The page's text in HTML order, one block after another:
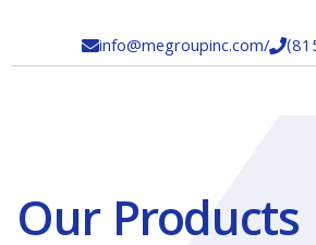
info@megroupinc.com/
Our Products